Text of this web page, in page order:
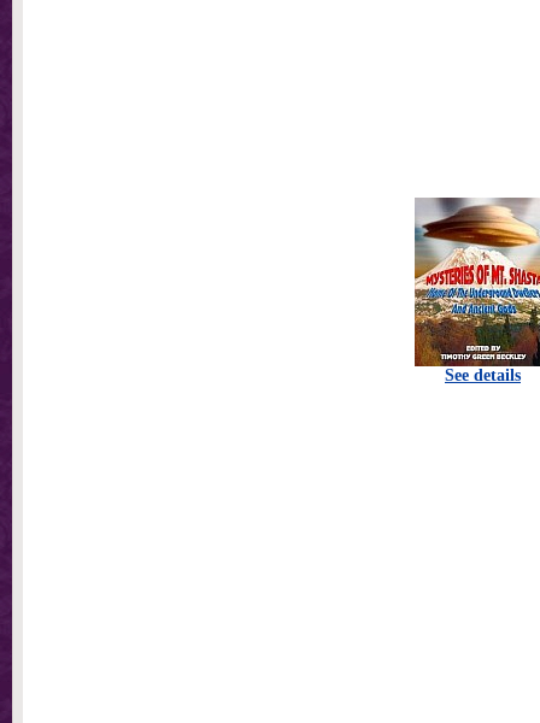
See details